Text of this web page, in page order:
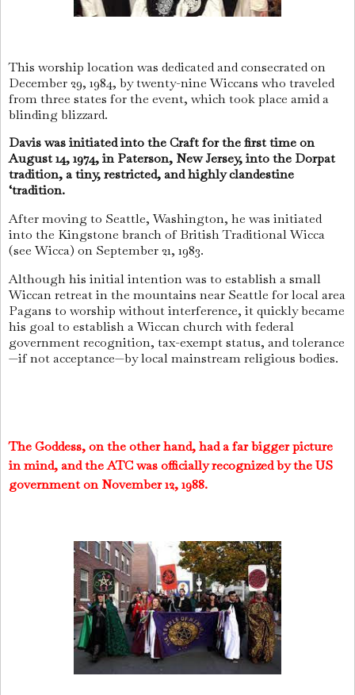
This worship location was dedicated and consecrated on
December 29, 1984, by twenty-nine Wiccans who traveled
from three states for the event, which took place amid a
blinding blizzard.
Davis was initiated into the Craft for the first time on
August 14, 1974, in Paterson, New Jersey, into the Dorpat
tradition, a tiny, restricted, and highly clandestine
‘tradition.
After moving to Seattle, Washington, he was initiated
into the Kingstone branch of British Traditional Wicca
(see Wicca) on September 21, 1983.
Although his initial intention was to establish a small
Wiccan retreat in the mountains near Seattle for local area
Pagans to worship without interference, it quickly became
his goal to establish a Wiccan church with federal
government recognition, tax-exempt status, and tolerance
—if not acceptance—by local mainstream religious bodies.
The Goddess, on the other hand, had a far bigger picture
in mind, and the ATC was officially recognized by the US
government on November 12, 1988.